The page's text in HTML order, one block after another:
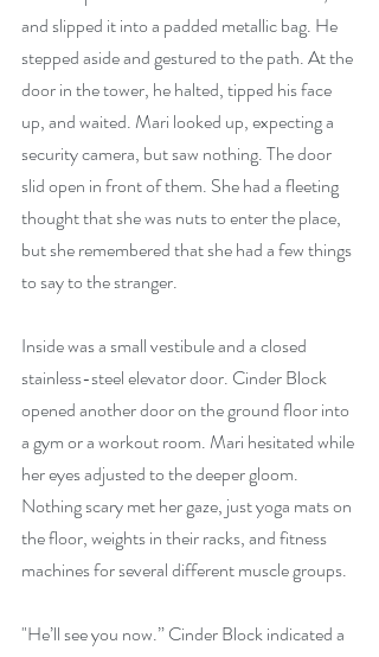
and slipped it into a padded metallic bag. He
stepped aside and gestured to the path. At the
door in the tower, he halted, tipped his face
up, and waited. Mari looked up, expecting a
security camera, but saw nothing. The door
slid open in front of them. She had a fleeting
thought that she was nuts to enter the place,
but she remembered that she had a few things
to say to the stranger.
Inside was a small vestibule and a closed
stainless-steel elevator door. Cinder Block
opened another door on the ground floor into
a gym or a workout room. Mari hesitated while
her eyes adjusted to the deeper gloom.
Nothing scary met her gaze, just yoga mats on
the floor, weights in their racks, and fitness
machines for several different muscle groups.
"He’ll see you now.” Cinder Block indicated a